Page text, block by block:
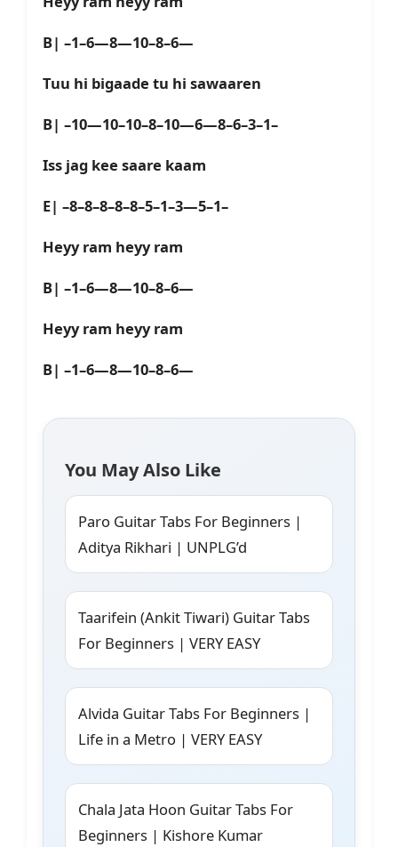
B| –1–6—8—10–8–6—
Tuu hi bigaade tu hi sawaaren
B| –10—10–10–8–10—6—8–6–3–1–
Iss jag kee saare kaam
E| –8–8–8–8–8–5–1–3—5–1–
Heyy ram heyy ram
B| –1–6—8—10–8–6—
Heyy ram heyy ram
B| –1–6—8—10–8–6—
You May Also Like
Paro Guitar Tabs For Beginners |
Aditya Rikhari | UNPLG’d
Taarifein (Ankit Tiwari) Guitar Tabs
For Beginners | VERY EASY
Alvida Guitar Tabs For Beginners |
Life in a Metro | VERY EASY
Chala Jata Hoon Guitar Tabs For
Beginners | Kishore Kumar